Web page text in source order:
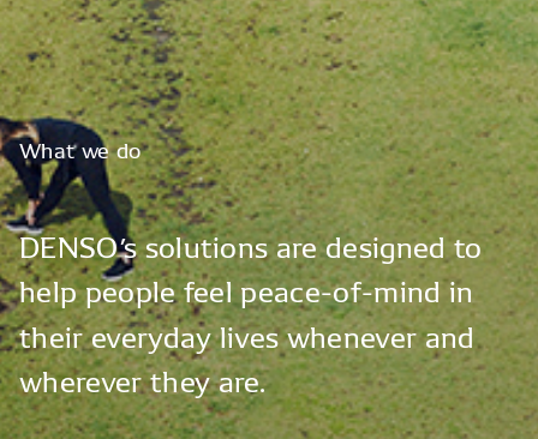
What we do
DENSO’ssolutionsaredesignedto
helppeoplefeel peace-of-mind in
theireverydayliveswheneverand
wherevertheyare.